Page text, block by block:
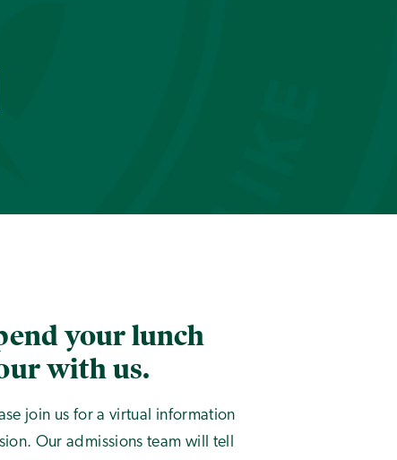
your lunch
with us.
join us for a virtual information
Our admissions team will tell